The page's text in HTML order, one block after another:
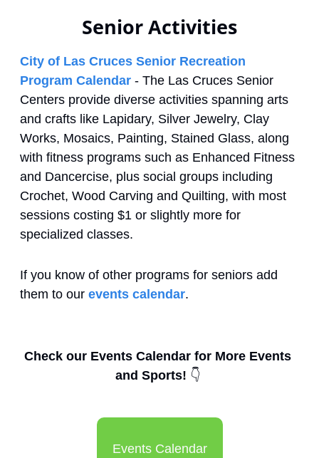
Senior Activities
City of Las Cruces Senior Recreation
Program Calendar - The Las Cruces Senior
Centers provide diverse activities spanning arts
and crafts like Lapidary, Silver Jewelry, Clay
Works, Mosaics, Painting, Stained Glass, along
with fitness programs such as Enhanced Fitness
and Dancercise, plus social groups including
Crochet, Wood Carving and Quilting, with most
sessions costing $1 or slightly more for
specialized classes.
If you know of other programs for seniors add
them to our events calendar.
Check our Events Calendar for More Events
and Sports! 👇
Events Calendar